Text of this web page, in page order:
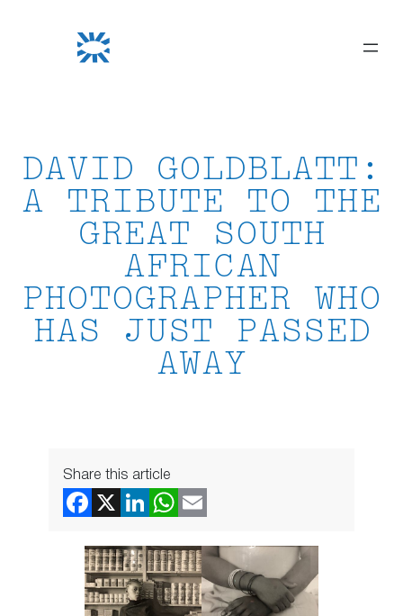
DAVID GOLDBLATT:
A TRIBUTE TO THE
GREAT SOUTH
AFRICAN
PHOTOGRAPHER WHO
HAS JUST PASSED
AWAY
Share this article